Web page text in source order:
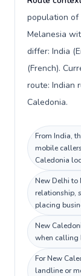
population of
Melanesia
differ: India
(French).
route: Indian
Caledonia.
From India,
mobile
Caledonia
New Delhi to
relationship,
placing
New
when calling
For New
landline or